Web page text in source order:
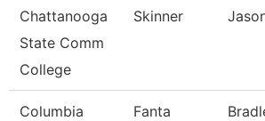
Chattanooga
State Comm
College
Skinner
Columbia
Fanta